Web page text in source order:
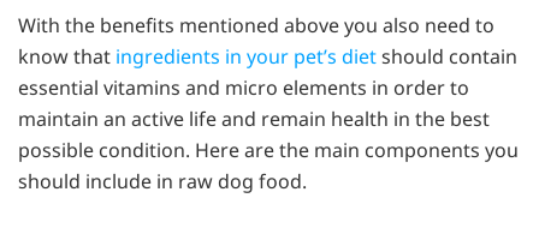
With the benefits mentioned above you also need to
know that ingredients in your pet’s dietshould contain
essential vitamins and micro elements in order to
maintain an active life and remain health in the best
possible condition. Here are the main components you
should include in raw dog food.